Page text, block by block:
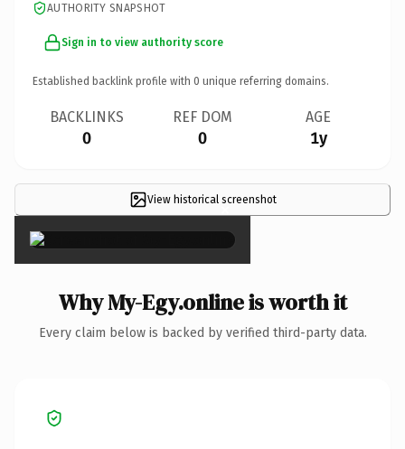
AUTHORITY SNAPSHOT
Sign in to view authority score
Established backlink profile with 0 unique referring domains.
BACKLINKS
0
REF DOM
0
AGE
1y
View historical screenshot
×
Why My-Egy.online is worth it
Every claim below is backed by verified third-party data.